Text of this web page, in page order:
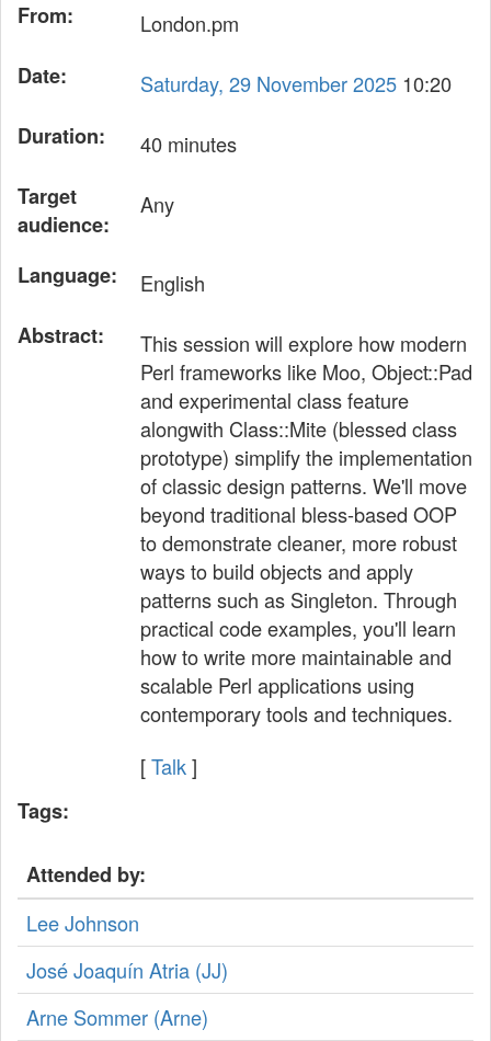
From:
London.pm
Date:
Saturday, 29 November 2025 10:20
Duration:
40 minutes
Target
audience:
Any
Language:
English
Abstract:
This session will explore how modern
Perl frameworks like Moo, Object::Pad
and experimental class feature
alongwith Class::Mite (blessed class
prototype) simplify the implementation
of classic design patterns. We'll move
beyond traditional bless-based OOP
to demonstrate cleaner, more robust
ways to build objects and apply
patterns such as Singleton. Through
practical code examples, you'll learn
how to write more maintainable and
scalable Perl applications using
contemporary tools and techniques.
[Talk]
Tags:
Attended by:
Lee Johnson
José Joaquín Atria (‎JJ‎)
Arne Sommer (‎Arne‎)